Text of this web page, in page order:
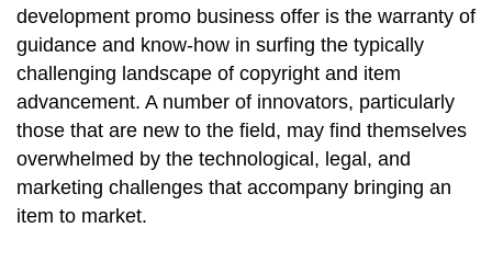
development promo business offer is the warranty of
guidance and know-how in surfing the typically
challenging landscape of copyright and item
advancement. A number of innovators, particularly
those that are new to the field, may find themselves
overwhelmed by the technological, legal, and
marketing challenges that accompany bringing an
item to market.